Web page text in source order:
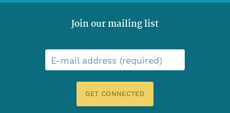
Join our mailing list
E-mail address (required)
GET CONNECTED